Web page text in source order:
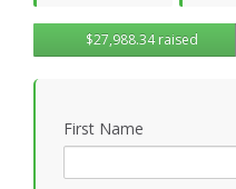
Fletcher Audley
$27,988.34 raised
First Name